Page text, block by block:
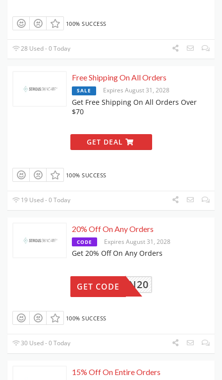
100% SUCCESS
28 Used - 0 Today
Free Shipping On All Orders
SALE Expires August 31, 2028
Get Free Shipping On All Orders Over
$70
GET DEAL
100% SUCCESS
19 Used - 0 Today
20% Off On Any Orders
CODE Expires August 31, 2028
Get 20% Off On Any Orders
RTN20
GET CODE
100% SUCCESS
30 Used - 0 Today
15% Off On Entire Orders